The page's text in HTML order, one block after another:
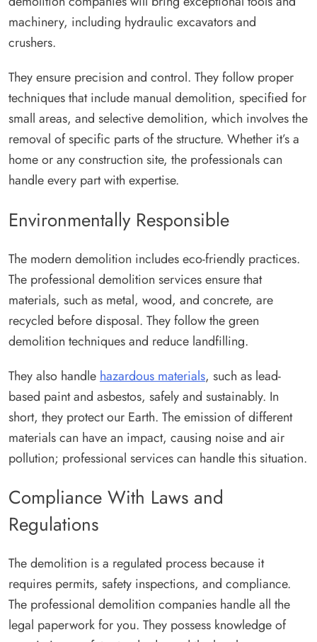
machinery, including hydraulic excavators and
crushers.
They ensure precision and control. They follow proper
techniques that include manual demolition, specified for
small areas, and selective demolition, which involves the
removal of specific parts of the structure. Whether it’s a
home or any construction site, the professionals can
handle every part with expertise.
Environmentally Responsible
The modern demolition includes eco-friendly practices.
The professional demolition services ensure that
materials, such as metal, wood, and concrete, are
recycled before disposal. They follow the green
demolition techniques and reduce landfilling.
They also handle hazardous materials, such as lead-
based paint and asbestos, safely and sustainably. In
short, they protect our Earth. The emission of different
materials can have an impact, causing noise and air
pollution; professional services can handle this situation.
Compliance With Laws and
Regulations
The demolition is a regulated process because it
requires permits, safety inspections, and compliance.
The professional demolition companies handle all the
legal paperwork for you. They possess knowledge of